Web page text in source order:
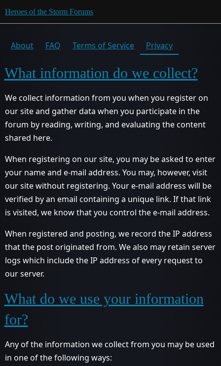
Heroes of the Storm Forums
About FAQ Terms of Service Privacy
What information do we collect?
We collect information from you when you register on
our site and gather data when you participate in the
forum by reading, writing, and evaluating the content
shared here.
When registering on our site, you may be asked to enter
your name and e-mail address. You may, however, visit
our site without registering. Your e-mail address will be
verified by an email containing a unique link. If that link
is visited, we know that you control the e-mail address.
When registered and posting, we record the IP address
that the post originated from. We also may retain server
logs which include the IP address of every request to
our server.
What do we use your information
for?
Any of the information we collect from you may be used
in one of the following ways: